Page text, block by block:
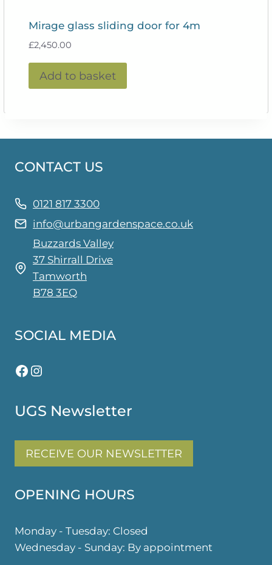
Mirage glass sliding door for 4m
£2,450.00
Add to basket
CONTACT US
0121 817 3300
info@urbangardenspace.co.uk
Buzzards Valley
37 Shirrall Drive
Tamworth
B78 3EQ
SOCIAL MEDIA
Facebook
Instagram
UGS Newsletter
RECEIVE OUR NEWSLETTER
OPENING HOURS
Monday - Tuesday: Closed
Wednesday - Sunday: By appointment